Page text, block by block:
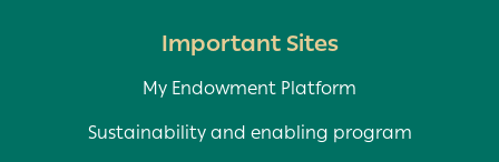
Important Sites
My Endowment Platform
Sustainability and enabling program